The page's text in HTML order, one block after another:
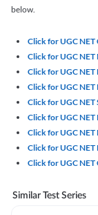
below.
Click for UGC NET
Click for UGC
Click for UGC
Click for UGC NET
Click for UGC NET
Click for UGC
Click for UGC
Click for UGC NET
Click for UGC NET
Similar Test Series